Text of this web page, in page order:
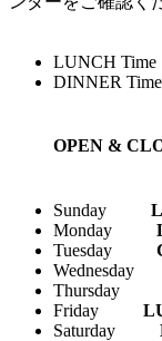
LUNCH
DINNER
OPEN &
Sunday
Monday
Tuesday
Wednesday
Thursday
Friday
Saturday